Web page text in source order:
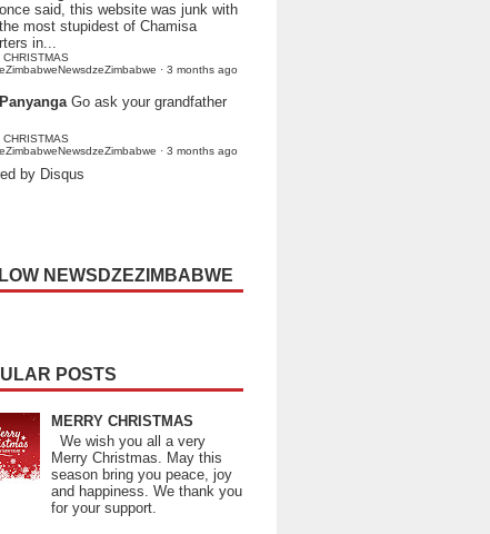
once said, this website was junk with
the most stupidest of Chamisa
in...
CHRISTMAS
· 3 months ago
Panyanga Go ask your grandfather
CHRISTMAS
· 3 months ago
by Disqus
NEWSDZEZIMBABWE
POSTS
MERRY CHRISTMAS
We wish you all a very
Merry Christmas. May this
season bring you peace, joy
and happiness. We thank you
for your support.